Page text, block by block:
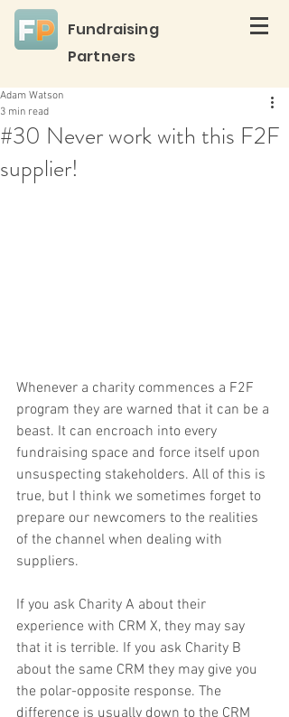
Fundraising
Partners
#30 Never work with this F2F
supplier!
Adam Watson
3 min read
Whenever a charity commences a F2F
program they are warned that it can be a
beast. It can encroach into every
fundraising space and force itself upon
unsuspecting stakeholders. All of this is
true, but I think we sometimes forget to
prepare our newcomers to the realities
of the channel when dealing with
suppliers.
If you ask Charity A about their
experience with CRM X, they may say
that it is terrible. If you ask Charity B
about the same CRM they may give you
the polar-opposite response. The